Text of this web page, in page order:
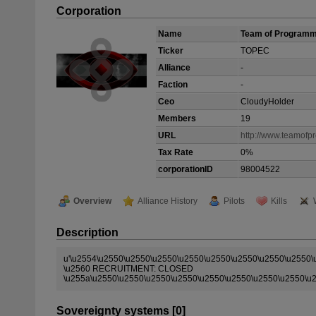
Corporation
Name
Team of
Ticker
TOPEC
Alliance
-
Faction
-
Ceo
CloudyHolder
Members
19
URL
http://
Tax Rate
0%
corporationID
98004522
Overview Alliance History Pilots Kills
Description
\u2560 RECRUITMENT: CLOSED
Sovereignty systems [0]